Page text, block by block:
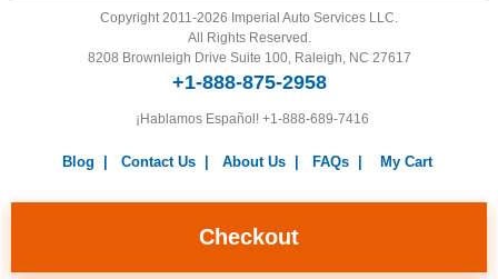
Checkout
Warranty|Return Policy|Privacy Policy|Terms and
Conditions
|
Copyright 2011-2026 Imperial Auto Services LLC.
All Rights Reserved.
8208 Brownleigh Drive Suite 100, Raleigh, NC 27617
+1-888-875-2958
¡Hablamos Español! +1-888-689-7416
Blog Contact Us| About Us| FAQs| My Cart